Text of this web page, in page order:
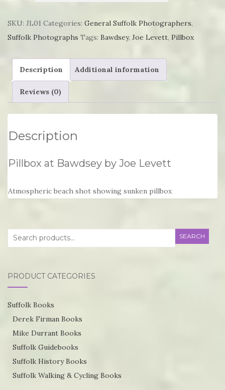
Levett
quantity
SKU: JL01 Categories: General Suffolk Photographers,
Suffolk Photographs Tags: Bawdsey, Joe Levett, Pillbox
Description Additional information
Reviews (0)
Description
Pillbox at Bawdsey by Joe Levett
Atmospheric beach shot showing sunken pillbox
Search
SEARCH
PRODUCT CATEGORIES
Suffolk Books
Derek Firman Books
Mike Durrant Books
Suffolk Guidebooks
Suffolk History Books
Suffolk Walking & Cycling Books